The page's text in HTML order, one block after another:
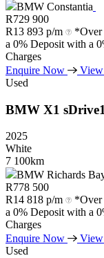
BMW Constantia
R729 900
R13 893 p/m
*Over
a 0% Deposit with a
Charges
Enquire Now
Used
BMW X1
2025
White
7 100km
BMW Richards
R778 500
R14 818 p/m
*Over
a 0% Deposit with a
Charges
Enquire Now
Used